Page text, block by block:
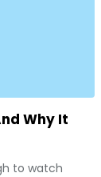
Why It
to watch